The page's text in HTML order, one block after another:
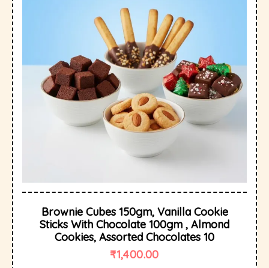
Brownie Cubes 150gm, Vanilla Cookie
Sticks With Chocolate 100gm , Almond
Cookies, Assorted Chocolates 10
₹1,400.00